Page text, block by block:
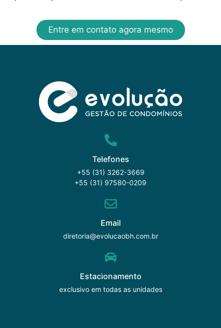
Entre em contato agora mesmo
Telefones
+55 (31) 3262-3669
+55 (31) 97580-0209
Email
diretoria@evolucaobh.com.br
Estacionamento
exclusivo em todas as unidades